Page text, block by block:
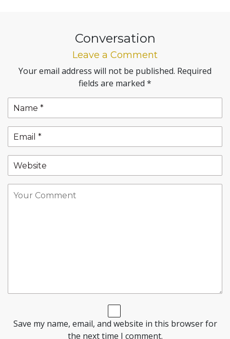
Conversation
Leave a Comment
Your email address will not be published. Required
fields are marked *
Save my name, email, and website in this browser for
the next time I comment.